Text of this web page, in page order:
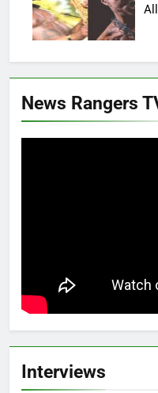
News Rangers
Interviews